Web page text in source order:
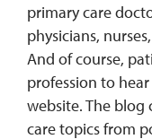
primary care
physicians,
And of course,
profession to
website. The blog
care topics from